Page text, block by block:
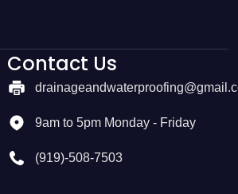
Contact Us
9am to 5pm Monday - Friday
(919)-508-7503